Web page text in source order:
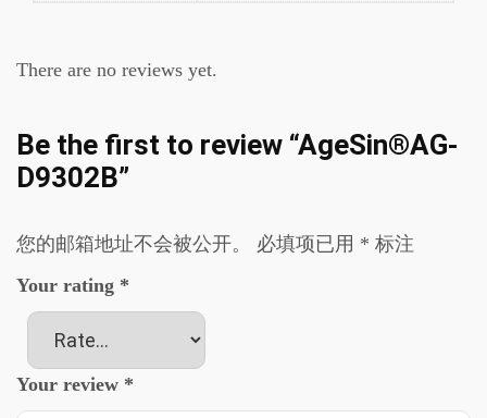
There are no reviews yet.
Be the first to review “AgeSin®AG-
D9302B”
您的邮箱地址不会被公开。 必填项已用 * 标注
Your rating *
Your review *